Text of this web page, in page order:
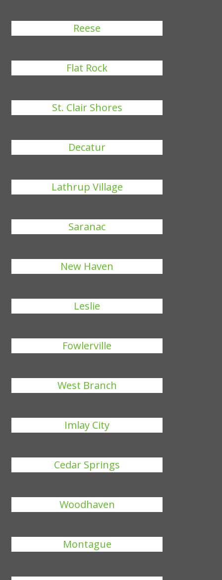
Reese
Flat Rock
St. Clair Shores
Decatur
Lathrup Village
Saranac
New Haven
Leslie
Fowlerville
West Branch
Imlay City
Cedar Springs
Woodhaven
Montague